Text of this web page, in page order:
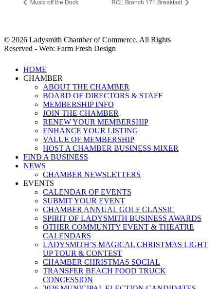
© 2026 Ladysmith Chamber of Commerce. All Rights
Reserved - Web: Farm Fresh Design
Close
Menu
HOME
CHAMBER
ABOUT THE CHAMBER
BOARD OF DIRECTORS & STAFF
MEMBERSHIP INFO
JOIN THE CHAMBER
RENEW YOUR MEMBERSHIP
ENHANCE YOUR LISTING
VALUE OF MEMBERSHIP
HOST A CHAMBER BUSINESS MIXER
FIND A BUSINESS
NEWS
CHAMBER NEWSLETTERS
EVENTS
CALENDAR OF EVENTS
SUBMIT YOUR EVENT
CHAMBER ANNUAL GOLF CLASSIC
SPIRIT OF LADYSMITH BUSINESS AWARDS
OTHER COMMUNITY EVENT & THEATRE
CALENDARS
LADYSMITH’S MAGICAL CHRISTMAS LIGHT
UP TOUR & CONTEST
CHAMBER CHRISTMAS SOCIAL
TRANSFER BEACH FOOD TRUCK
CONCESSION